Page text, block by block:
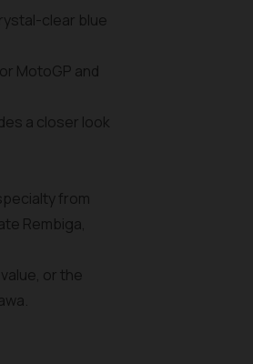
clear blue
MotoGP and
a closer look
from
Rembiga,
or the